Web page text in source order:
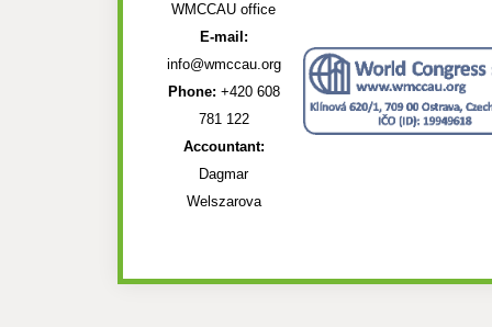
WMCCAU office
E-mail:
info@wmccau.org
Phone: +420 608
781 122
Accountant:
Dagmar
Welszarova